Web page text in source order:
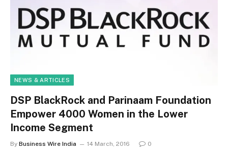
NEWS & ARTICLES
DSP BlackRock and Parinaam Foundation
Empower 4000 Women in the Lower
Income Segment
By Business Wire India 14 March, 2016 0